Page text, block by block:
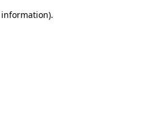
.